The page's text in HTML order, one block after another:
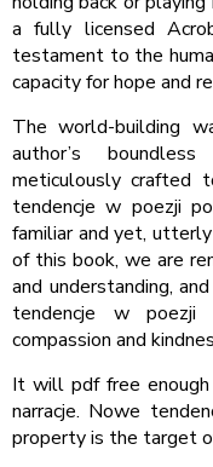
a fully licensed
testament to the
capacity for hope and
The world-building
author’s
meticulously crafted
tendencje w poezji
familiar and yet,
of this book, we are
and understanding,
tendencje w
compassion and
It will pdf free enough
narracje. Nowe
property is the target